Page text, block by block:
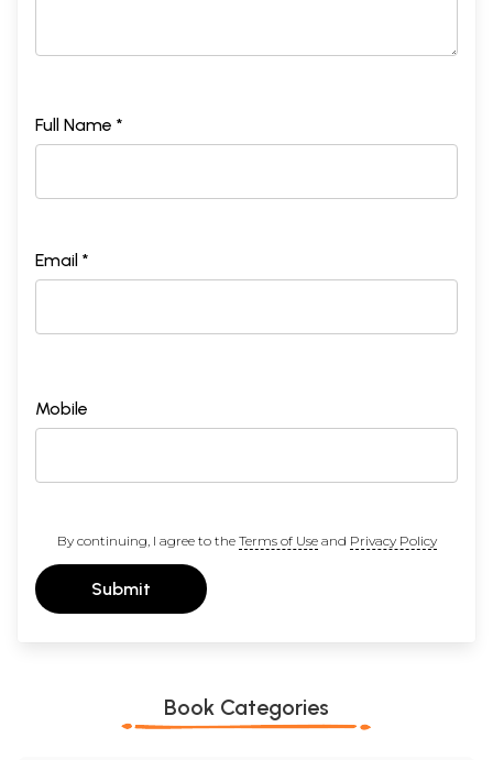
Full Name *
Email *
Mobile
By continuing, I agree to the Terms of Useand Privacy Policy
Submit
Book Categories